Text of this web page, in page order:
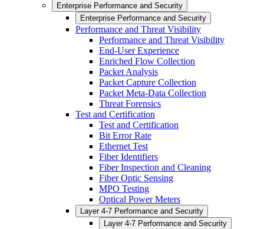
Enterprise Performance and Security
Enterprise Performance and Security
Performance and Threat Visibility
Performance and Threat Visibility
End-User Experience
Enriched Flow Collection
Packet Analysis
Packet Capture Collection
Packet Meta-Data Collection
Threat Forensics
Test and Certification
Test and Certification
Bit Error Rate
Ethernet Test
Fiber Identifiers
Fiber Inspection and Cleaning
Fiber Optic Sensing
MPO Testing
Optical Power Meters
Layer 4-7 Performance and Security
Layer 4-7 Performance and Security